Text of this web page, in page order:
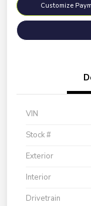
Customize
VIN
Stock #
Exterior
Interior
Drivetrain